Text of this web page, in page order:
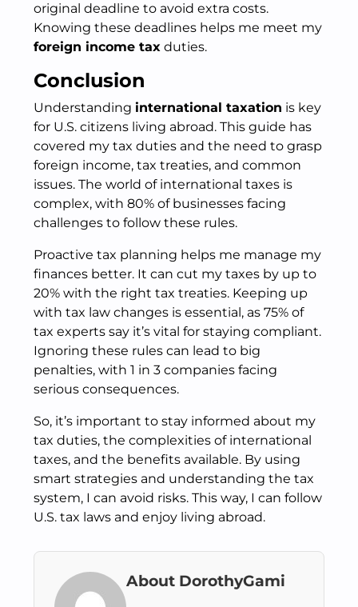
original deadline to avoid extra costs.
Knowing these deadlines helps me meet my
foreign income tax duties.
Conclusion
Understanding international taxation is key
for U.S. citizens living abroad. This guide has
covered my tax duties and the need to grasp
foreign income, tax treaties, and common
issues. The world of international taxes is
complex, with 80% of businesses facing
challenges to follow these rules.
Proactive tax planning helps me manage my
finances better. It can cut my taxes by up to
20% with the right tax treaties. Keeping up
with tax law changes is essential, as 75% of
tax experts say it’s vital for staying compliant.
Ignoring these rules can lead to big
penalties, with 1 in 3 companies facing
serious consequences.
So, it’s important to stay informed about my
tax duties, the complexities of international
taxes, and the benefits available. By using
smart strategies and understanding the tax
system, I can avoid risks. This way, I can follow
U.S. tax laws and enjoy living abroad.
About DorothyGami